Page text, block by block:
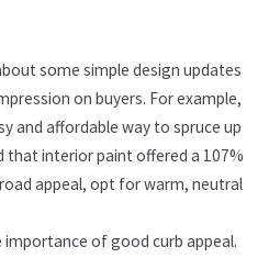
some simple design updates
on buyers. For example,
and affordable way to spruce up
that interior paint offered a 107%
appeal, opt for warm, neutral
of good curb appeal.